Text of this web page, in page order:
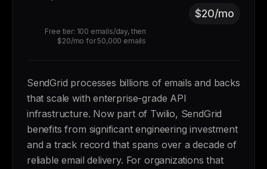
$20/mo
Free tier: 100 emails/day, then
$20/mo for 50,000 emails
SendGrid processes billions of emails and backs
that scale with enterprise-grade API
infrastructure. Now part of Twilio, SendGrid
benefits from significant engineering investment
and a track record that spans over a decade of
reliable email delivery. For organizations that